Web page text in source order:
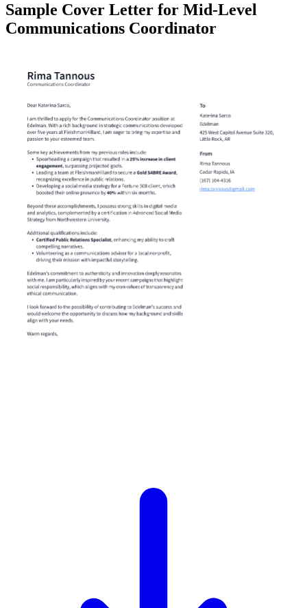
Sample Cover Letter for Mid-Level
Communications Coordinator